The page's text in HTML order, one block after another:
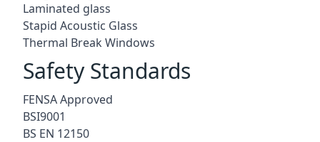
Laminated glass
Stapid Acoustic Glass
Thermal Break Windows
Safety Standards
FENSA Approved
BSI9001
BS EN 12150